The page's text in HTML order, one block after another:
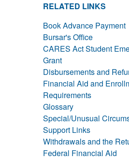
RELATED LINKS
Book Advance Payment
Bursar's Office
CARES Act Student
Grant
Disbursements and
Financial Aid and
Requirements
Glossary
Special/Unusual
Support Links
Withdrawals and the
Federal Financial Aid